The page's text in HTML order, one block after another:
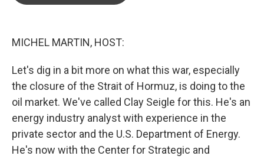
MICHEL MARTIN, HOST:
Let's dig in a bit more on what this war, especially
the closure of the Strait of Hormuz, is doing to the
oil market. We've called Clay Seigle for this. He's an
energy industry analyst with experience in the
private sector and the U.S. Department of Energy.
He's now with the Center for Strategic and